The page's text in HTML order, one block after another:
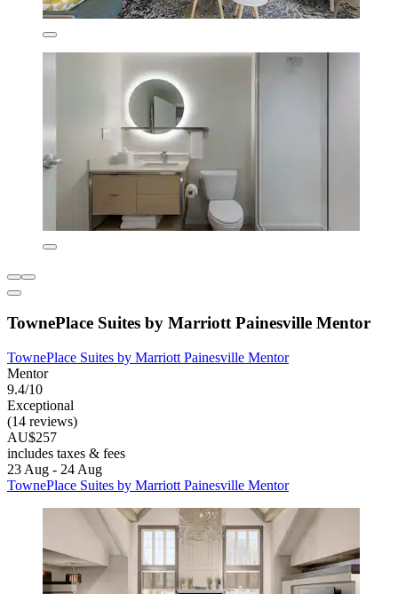
TownePlace Suites by Marriott Painesville Mentor
TownePlace Suites by Marriott Painesville Mentor
Mentor
9.4/10
Exceptional
(14 reviews)
AU$257
includes taxes & fees
23 Aug - 24 Aug
TownePlace Suites by Marriott Painesville Mentor